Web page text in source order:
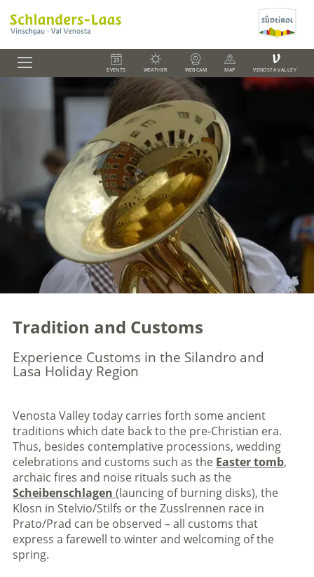
EVENTS WEATHER WEBCAM MAP
V
VENOSTA VALLEY
Tradition and Customs
Experience Customs in the Silandro and
Lasa Holiday Region
Venosta Valley today carries forth some ancient
traditions which date back to the pre-Christian era.
Thus, besides contemplative processions, wedding
celebrations and customs such as the Easter tomb,
archaic fires and noise rituals such as the
Scheibenschlagen (launcing of burning disks), the
Klosn in Stelvio/Stilfs or the Zusslrennen race in
Prato/Prad can be observed – all customs that
express a farewell to winter and welcoming of the
spring.